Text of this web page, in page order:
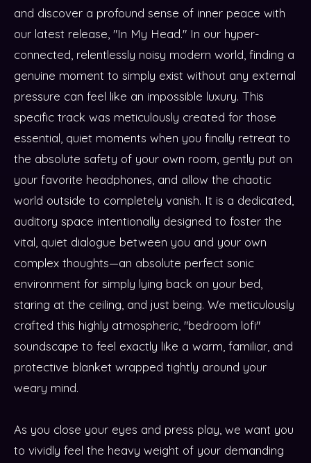
and discover a profound sense of inner peace with
our latest release, "In My Head." In our hyper-
connected, relentlessly noisy modern world, finding a
genuine moment to simply exist without any external
pressure can feel like an impossible luxury. This
specific track was meticulously created for those
essential, quiet moments when you finally retreat to
the absolute safety of your own room, gently put on
your favorite headphones, and allow the chaotic
world outside to completely vanish. It is a dedicated,
auditory space intentionally designed to foster the
vital, quiet dialogue between you and your own
complex thoughts—an absolute perfect sonic
environment for simply lying back on your bed,
staring at the ceiling, and just being. We meticulously
crafted this highly atmospheric, "bedroom lofi"
soundscape to feel exactly like a warm, familiar, and
protective blanket wrapped tightly around your
weary mind.
As you close your eyes and press play, we want you
to vividly feel the heavy weight of your demanding